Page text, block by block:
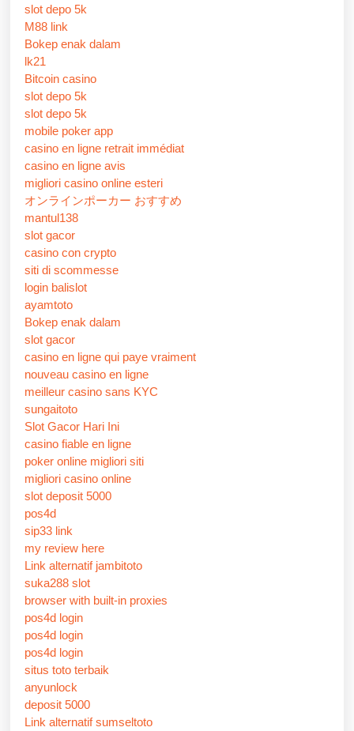
slot depo 5k
M88 link
Bokep enak dalam
lk21
Bitcoin casino
slot depo 5k
slot depo 5k
mobile poker app
casino en ligne retrait immédiat
casino en ligne avis
migliori casino online esteri
オンラインポーカー おすすめ
mantul138
slot gacor
casino con crypto
siti di scommesse
login balislot
ayamtoto
Bokep enak dalam
slot gacor
casino en ligne qui paye vraiment
nouveau casino en ligne
meilleur casino sans KYC
sungaitoto
Slot Gacor Hari Ini
casino fiable en ligne
poker online migliori siti
migliori casino online
slot deposit 5000
pos4d
sip33 link
my review here
Link alternatif jambitoto
suka288 slot
browser with built-in proxies
pos4d login
pos4d login
pos4d login
situs toto terbaik
anyunlock
deposit 5000
Link alternatif sumseltoto